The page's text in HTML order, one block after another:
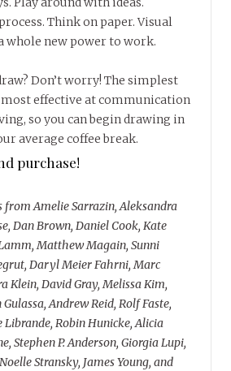
Think on paper. Visual
whole new power to work.
Don’t worry! The simplest
most effective at communication
so you can begin drawing in
average coffee break.
purchase!
Amelie Sarrazin, Aleksandra
Dan Brown, Daniel Cook, Kate
Matthew Magain, Sunni
Daryl Meier Fahrni, Marc
Klein, David Gray, Melissa Kim,
Andrew Reid, Rolf Faste,
Librande, Robin Hunicke, Alicia
Stephen P. Anderson, Giorgia Lupi,
Stransky, James Young, and